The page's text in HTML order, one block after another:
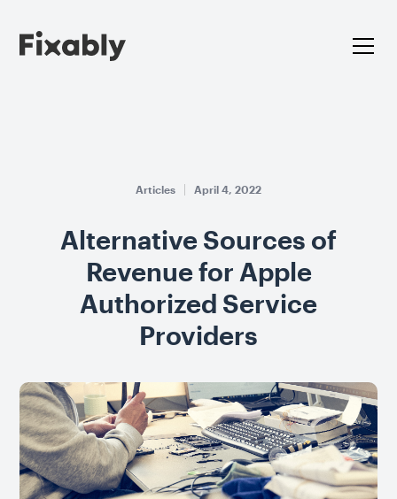
Articles April 4, 2022
Alternative Sources of
Revenue for Apple
Authorized Service
Providers